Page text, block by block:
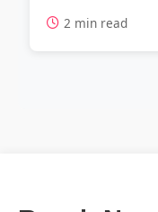
2 min read